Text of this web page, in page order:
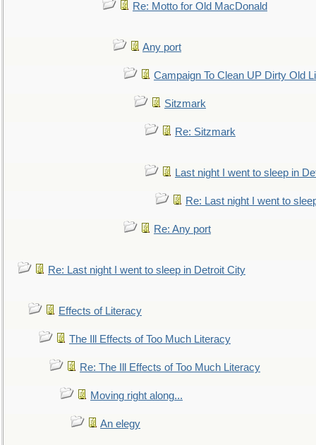
Re: Motto for Old MacDonald
Any port
Campaign To Clean UP Dirty Old
Sitzmark
Re: Sitzmark
Last night I went to sleep in
Re: Last night I went to
Re: Any port
Re: Last night I went to sleep in Detroit City
Effects of Literacy
The Ill Effects of Too Much Literacy
Re: The Ill Effects of Too Much Literacy
Moving right along...
An elegy